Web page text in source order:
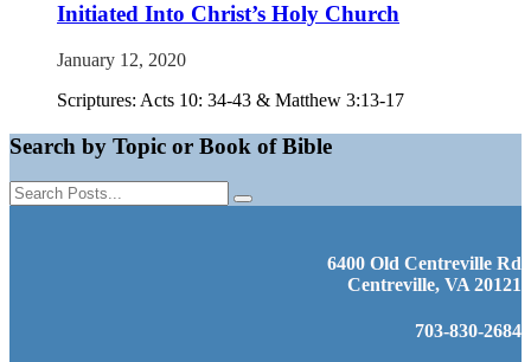
Initiated Into Christ’s Holy Church
January 12, 2020
Scriptures: Acts 10: 34-43 & Matthew 3:13-17
Search by Topic or Book of Bible
6400 Old Centreville Rd
Centreville, VA 20121
703-830-2684